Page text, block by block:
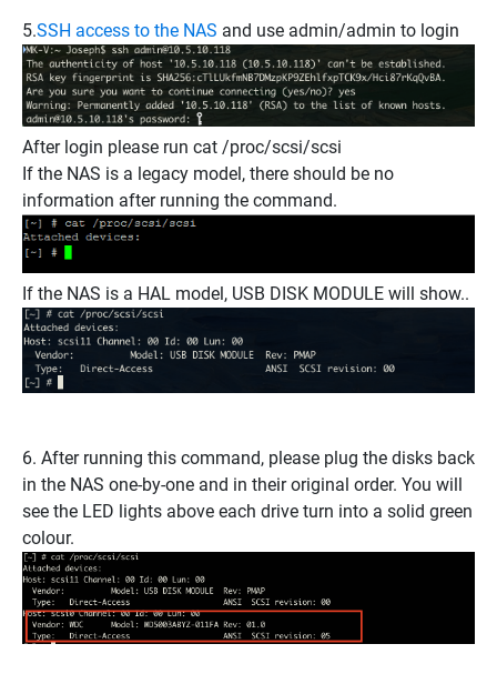
5.SSH access to the NAS and use admin/admin to login
After login please run cat /proc/scsi/scsi
If the NAS is a legacy model, there should be no
information after running the command.
If the NAS is a HAL model, USB DISK MODULE will show..
6. After running this command, please plug the disks back
in the NAS one-by-one and in their original order. You will
see the LED lights above each drive turn into a solid green
colour.